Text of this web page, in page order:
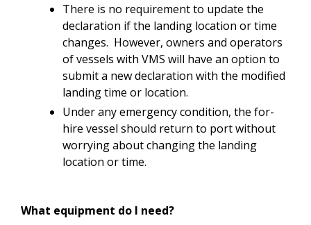
There is no requirement to update the
declaration if the landing location or time
changes. However, owners and operators
of vessels with VMS will have an option to
submit a new declaration with the modified
landing time or location.
Under any emergency condition, the for-
hire vessel should return to port without
worrying about changing the landing
location or time.
What equipment do I need?